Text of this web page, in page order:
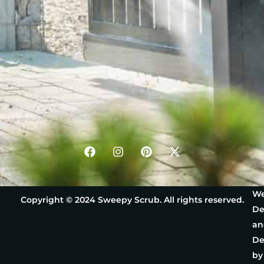
Copyright © 2024 Sweepy Scrub. All rights reserved.
by